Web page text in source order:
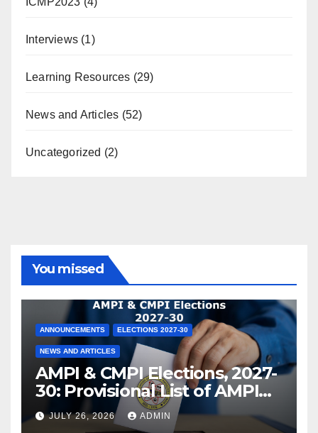
Interviews (1)
Learning Resources (29)
News and Articles (52)
Uncategorized (2)
You missed
ANNOUNCEMENTS ELECTIONS 2027-30
NEWS AND ARTICLES
AMPI & CMPI Elections, 2027-
30: Provisional List of AMPI
Members eligible for voting
released !
JULY 26, 2026 ADMIN